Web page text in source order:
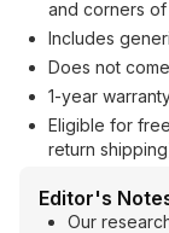
and corners
Includes
Does not
1-year
Eligible for
return
Editor's
Our